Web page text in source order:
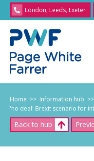
London, Leeds, Exeter
Home >> Information hub
'no deal' Brexit scenario for
Back to hub